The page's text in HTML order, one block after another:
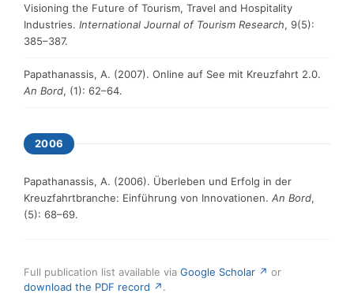
Visioning the Future of Tourism, Travel and Hospitality
Industries. International Journal of Tourism Research, 9(5):
385–387.
Papathanassis, A. (2007). Online auf See mit Kreuzfahrt 2.0.
An Bord, (1): 62–64.
2006
Papathanassis, A. (2006). Überleben und Erfolg in der
Kreuzfahrtbranche: Einführung von Innovationen. An Bord,
(5): 68–69.
Full publication list available via Google Scholar ↗ or
download the PDF record ↗.